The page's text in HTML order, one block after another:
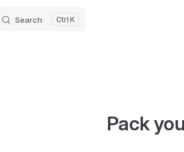
Search K
Pack